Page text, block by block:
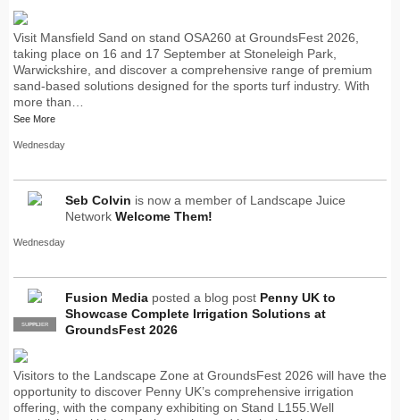
Visit Mansfield Sand on stand OSA260 at GroundsFest 2026,
taking place on 16 and 17 September at Stoneleigh Park,
Warwickshire, and discover a comprehensive range of premium
sand-based solutions designed for the sports turf industry. With
more than…
See More
Wednesday
Seb Colvin is now a member of Landscape Juice
Network Welcome Them!
Wednesday
PRO
SUPPLIER
Fusion Media posted a blog post Penny UK to
Showcase Complete Irrigation Solutions at
GroundsFest 2026
Visitors to the Landscape Zone at GroundsFest 2026 will have the
opportunity to discover Penny UK’s comprehensive irrigation
offering, with the company exhibiting on Stand L155.Well